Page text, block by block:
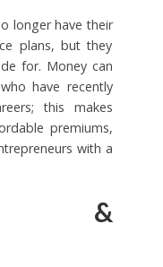
longer have their
plans, but they
for. Money can
have recently
this makes
premiums,
with a
&